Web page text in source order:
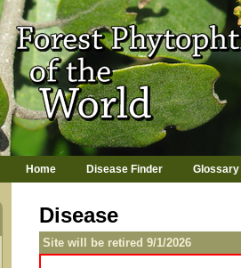
Jump to navigation
Disease
Site will be retired 9/1/2026
Home Disease Finder Glossary